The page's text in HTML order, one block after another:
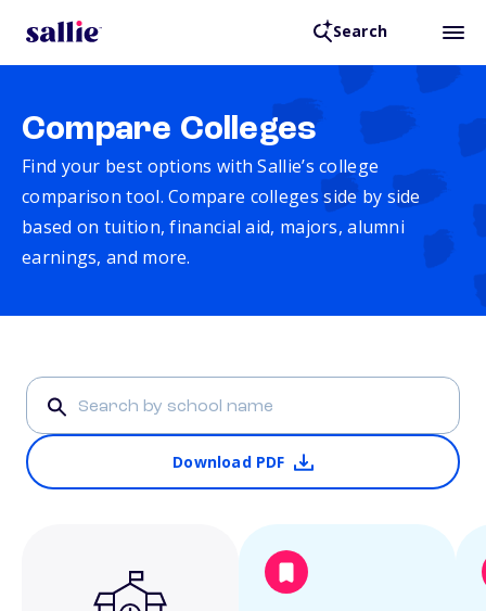
Search
Compare Colleges
Find your best options with Sallie’s college
comparison tool. Compare colleges side by side
based on tuition, financial aid, majors, alumni
earnings, and more.
Download PDF